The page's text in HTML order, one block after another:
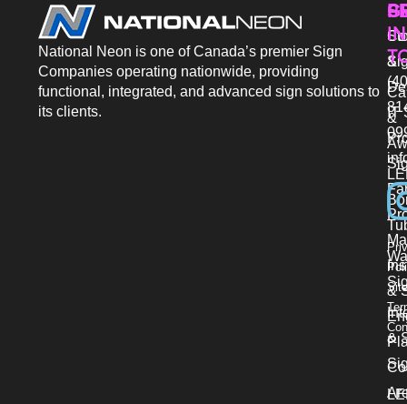
National Neon is one of Canada’s premier Sign
Companies operating nationwide, providing
functional, integrated, and advanced sign solutions to
its clients.
&
&
&
IT
&
IN